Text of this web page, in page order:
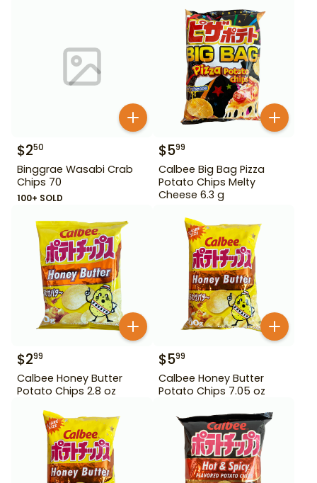
$250
Binggrae Wasabi Crab
Chips 70
100+ SOLD
$599
Calbee Big Bag Pizza
Potato Chips Melty
Cheese 6.3 g
$299
Calbee Honey Butter
Potato Chips 2.8 oz
$599
Calbee Honey Butter
Potato Chips 7.05 oz